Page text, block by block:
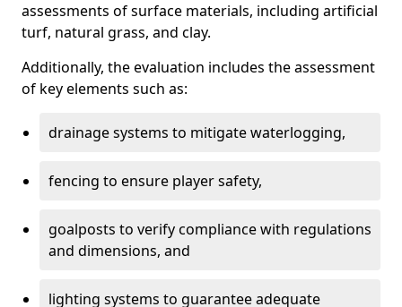
assessments of surface materials, including artificial
turf, natural grass, and clay.
Additionally, the evaluation includes the assessment
of key elements such as:
drainage systems to mitigate waterlogging,
fencing to ensure player safety,
goalposts to verify compliance with regulations
and dimensions, and
lighting systems to guarantee adequate